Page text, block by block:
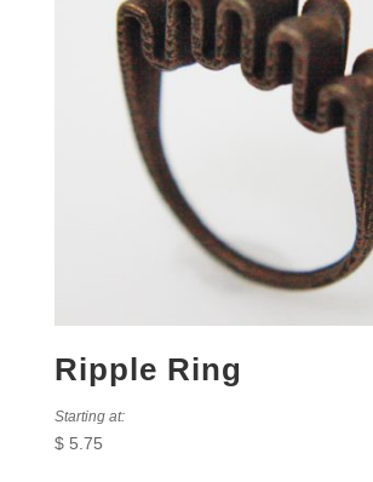
Ripple Ring
Starting at:
$5.75